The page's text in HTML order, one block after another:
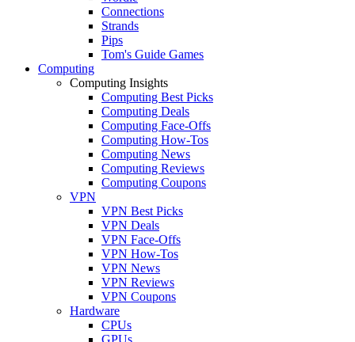
Connections
Strands
Pips
Tom's Guide Games
Computing
Computing Insights
Computing Best Picks
Computing Deals
Computing Face-Offs
Computing How-Tos
Computing News
Computing Reviews
Computing Coupons
VPN
VPN Best Picks
VPN Deals
VPN Face-Offs
VPN How-Tos
VPN News
VPN Reviews
VPN Coupons
Hardware
CPUs
GPUs